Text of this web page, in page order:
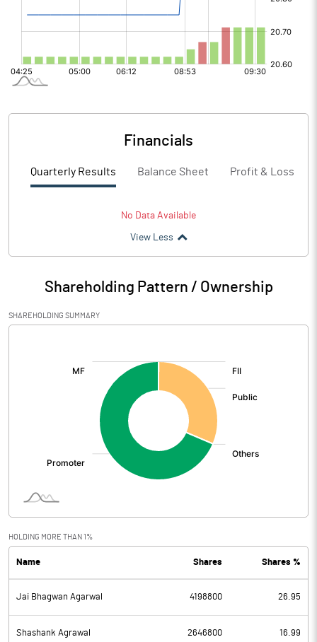
Financials
Quarterly Results Balance Sheet Profit & Loss
No Data Available
View Less
Shareholding Pattern / Ownership
SHAREHOLDING SUMMARY
HOLDING MORE THAN 1%
Name Shares Shares %
Jai Bhagwan Agarwal 4198800 26.95
Shashank Agrawal 2646800 16.99